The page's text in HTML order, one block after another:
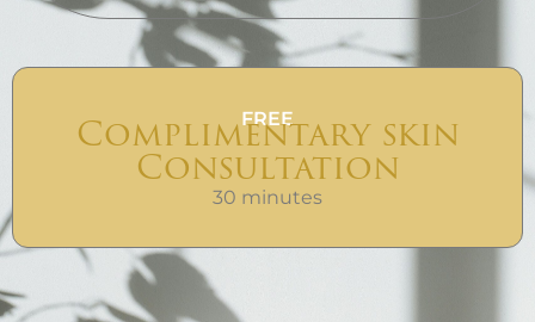
FREE
Complimentary skin
Consultation
30 minutes